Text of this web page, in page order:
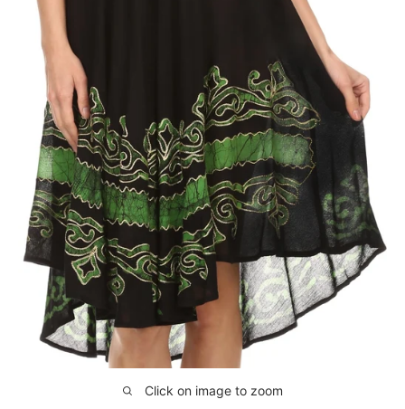
Click on image to zoom